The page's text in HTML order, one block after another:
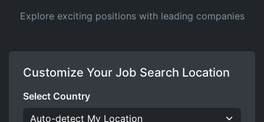
Explore exciting positions with leading companies
Customize Your Job Search Location
Select Country